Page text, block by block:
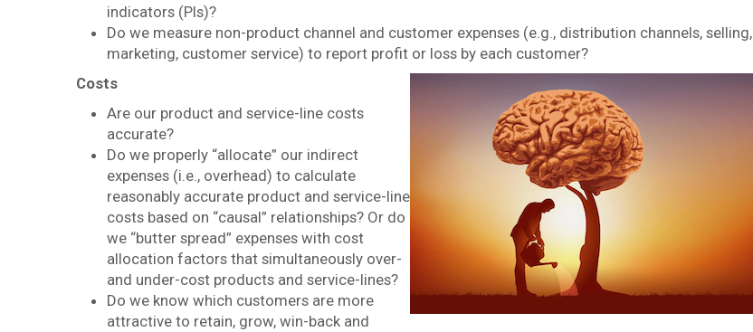
indicators (PIs)?
Do we measure non-product channel and customer expenses (e.g., distribution channels, selling,
marketing, customer service) to report profit or loss by each customer?
Costs
Are our product and service-line costs
accurate?
Do we properly “allocate” our indirect
expenses (i.e., overhead) to calculate
reasonably accurate product and service-line
costs based on “causal” relationships? Or do
we “butter spread” expenses with cost
allocation factors that simultaneously over-
and under-cost products and service-lines?
Do we know which customers are more
attractive to retain, grow, win-back and